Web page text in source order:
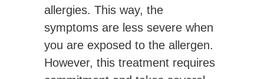
allergies. This way, the
symptoms are less severe when
you are exposed to the allergen.
However, this treatment requires